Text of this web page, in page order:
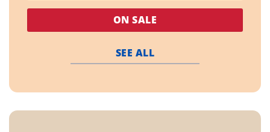
ON SALE
SEE ALL